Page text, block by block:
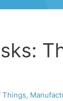
Things,